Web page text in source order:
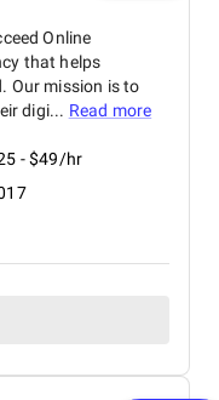
Online
that helps
Our mission is to
digi... Read more
- $49/hr